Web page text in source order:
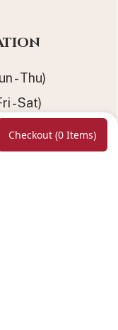
Checkout (0 Items)
- Thu)
- Sat)
| Lunch